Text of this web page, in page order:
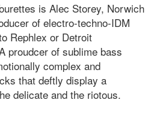
is Alec Storey, Norwich
of electro-techno-IDM
Rephlex or Detroit
proudcer of sublime bass
complex and
that deftly display a
delicate and the riotous.